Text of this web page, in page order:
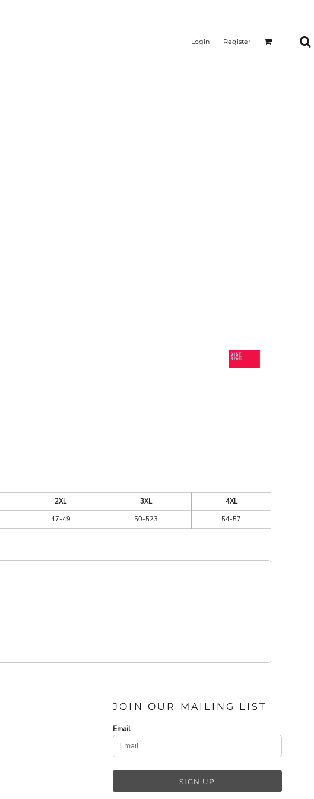
Login Register
2XL 3XL
4XL
47-49 50-523 54-57
JOIN OUR MAILING LIST
Email
SIGN UP